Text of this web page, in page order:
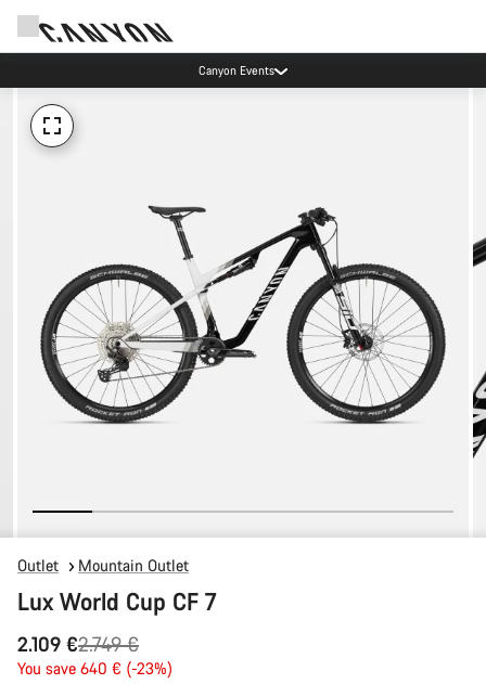
Canyon Events
Outlet Mountain Outlet
Lux World Cup CF 7
2.109 €
Original
price
2.749 €
You save 640 € (-23%)